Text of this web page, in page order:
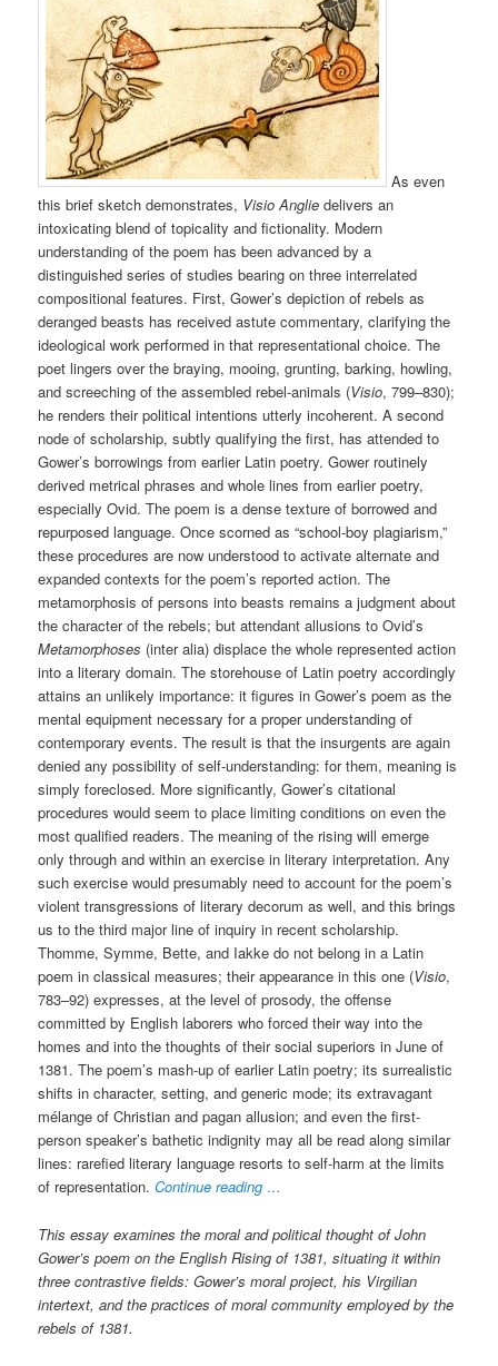
As even
this brief sketch demonstrates, Visio Anglie delivers an
intoxicating blend of topicality and fictionality. Modern
understanding of the poem has been advanced by a
distinguished series of studies bearing on three interrelated
compositional features. First, Gower’s depiction of rebels as
deranged beasts has received astute commentary, clarifying the
ideological work performed in that representational choice. The
poet lingers over the braying, mooing, grunting, barking, howling,
and screeching of the assembled rebel-animals (Visio, 799–830);
he renders their political intentions utterly incoherent. A second
node of scholarship, subtly qualifying the first, has attended to
Gower’s borrowings from earlier Latin poetry. Gower routinely
derived metrical phrases and whole lines from earlier poetry,
especially Ovid. The poem is a dense texture of borrowed and
repurposed language. Once scorned as “school-boy plagiarism,”
these procedures are now understood to activate alternate and
expanded contexts for the poem’s reported action. The
metamorphosis of persons into beasts remains a judgment about
the character of the rebels; but attendant allusions to Ovid’s
Metamorphoses (inter alia) displace the whole represented action
into a literary domain. The storehouse of Latin poetry accordingly
attains an unlikely importance: it figures in Gower’s poem as the
mental equipment necessary for a proper understanding of
contemporary events. The result is that the insurgents are again
denied any possibility of self-understanding: for them, meaning is
simply foreclosed. More significantly, Gower’s citational
procedures would seem to place limiting conditions on even the
most qualified readers. The meaning of the rising will emerge
only through and within an exercise in literary interpretation. Any
such exercise would presumably need to account for the poem’s
violent transgressions of literary decorum as well, and this brings
us to the third major line of inquiry in recent scholarship.
Thomme, Symme, Bette, and Iakke do not belong in a Latin
poem in classical measures; their appearance in this one (Visio,
783–92) expresses, at the level of prosody, the offense
committed by English laborers who forced their way into the
homes and into the thoughts of their social superiors in June of
1381. The poem’s mash-up of earlier Latin poetry; its surrealistic
shifts in character, setting, and generic mode; its extravagant
mélange of Christian and pagan allusion; and even the first-
person speaker’s bathetic indignity may all be read along similar
lines: rarefied literary language resorts to self-harm at the limits
of representation.Continue reading …
This essay examines the moral and political thought of John
Gower’s poem on the English Rising of 1381, situating it within
three contrastive fields: Gower’s moral project, his Virgilian
intertext, and the practices of moral community employed by the
rebels of 1381.